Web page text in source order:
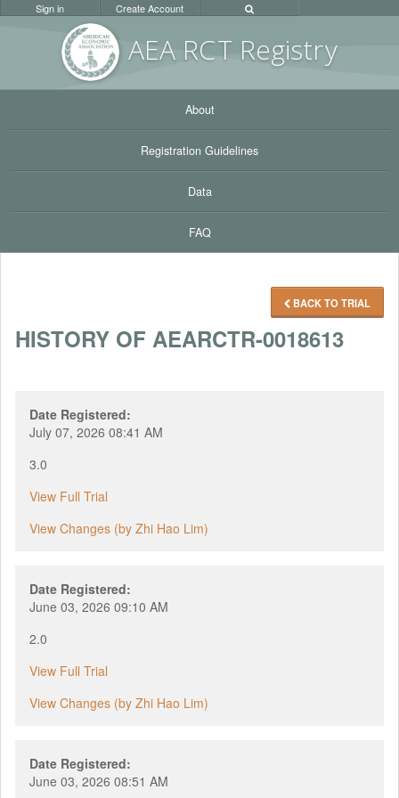
AEA RCT Registry
Sign in Create Account
About
Registration Guidelines
Data
FAQ
BACK TO TRIAL
HISTORY OF AEARCTR-0018613
Date Registered:
July 07, 2026 08:41 AM
3.0
View Full Trial
View Changes (by Zhi Hao Lim)
Date Registered:
June 03, 2026 09:10 AM
2.0
View Full Trial
View Changes (by Zhi Hao Lim)
Date Registered:
June 03, 2026 08:51 AM